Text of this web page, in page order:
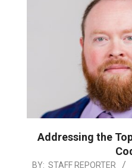
Addressing the
2024-
BY: STAFF REPORTER